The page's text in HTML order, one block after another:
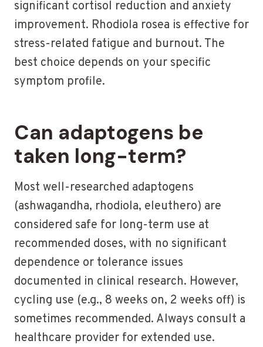
significant cortisol reduction and anxiety
improvement. Rhodiola rosea is effective for
stress-related fatigue and burnout. The
best choice depends on your specific
symptom profile.
Can adaptogens be
taken long-term?
Most well-researched adaptogens
(ashwagandha, rhodiola, eleuthero) are
considered safe for long-term use at
recommended doses, with no significant
dependence or tolerance issues
documented in clinical research. However,
cycling use (e.g., 8 weeks on, 2 weeks off) is
sometimes recommended. Always consult a
healthcare provider for extended use.